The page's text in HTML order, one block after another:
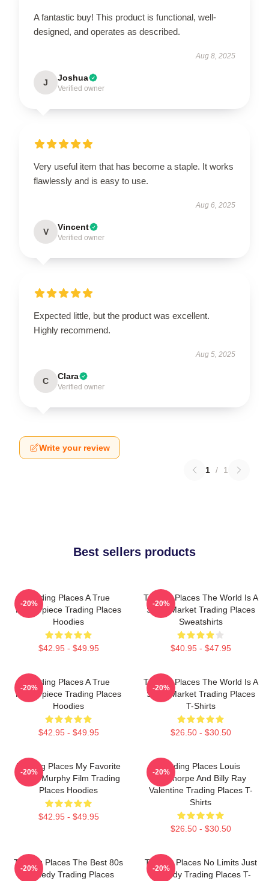
A fantastic buy! This product is functional, well-
designed, and operates as described.
Aug 8, 2025
J Joshua
Verified owner
Very useful item that has become a staple. It works
flawlessly and is easy to use.
Aug 6, 2025
V Vincent
Verified owner
Expected little, but the product was excellent.
Highly recommend.
Aug 5, 2025
C Clara
Verified owner
Write your review
1 / 1
Best sellers products
Trading Places A True
Masterpiece Trading Places
Hoodies
$42.95 - $49.95
-20%
Trading Places The World Is A
Stock Market Trading Places
Sweatshirts
$40.95 - $47.95
-20%
Trading Places A True
Masterpiece Trading Places
Hoodies
$42.95 - $49.95
-20%
Trading Places The World Is A
Stock Market Trading Places
T-Shirts
$26.50 - $30.50
-20%
Trading Places My Favorite
Eddie Murphy Film Trading
Places Hoodies
$42.95 - $49.95
-20%
Trading Places Louis
Winthorpe And Billy Ray
Valentine Trading Places T-
Shirts
$26.50 - $30.50
-20%
Trading Places The Best 80s
Comedy Trading Places
-20%
Trading Places No Limits Just
Comedy Trading Places T-
-20%